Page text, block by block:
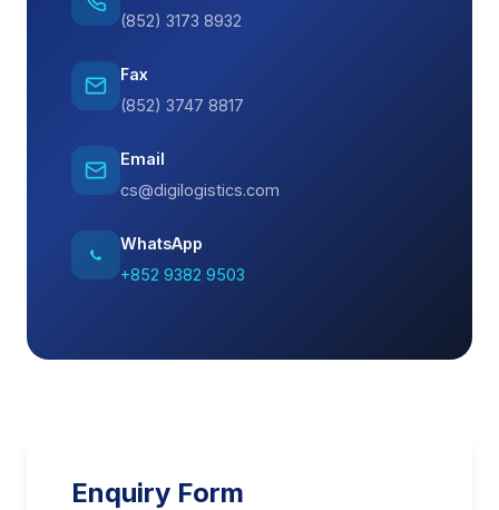
(852) 3173 8932
Fax
(852) 3747 8817
Email
cs@digilogistics.com
WhatsApp
+852 9382 9503
Enquiry Form